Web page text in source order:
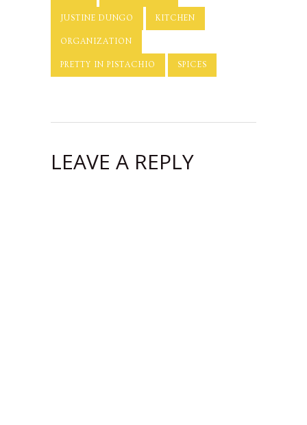
JUSTINE DUNGO KITCHEN
ORGANIZATION
PRETTY IN PISTACHIO SPICES
LEAVE A REPLY